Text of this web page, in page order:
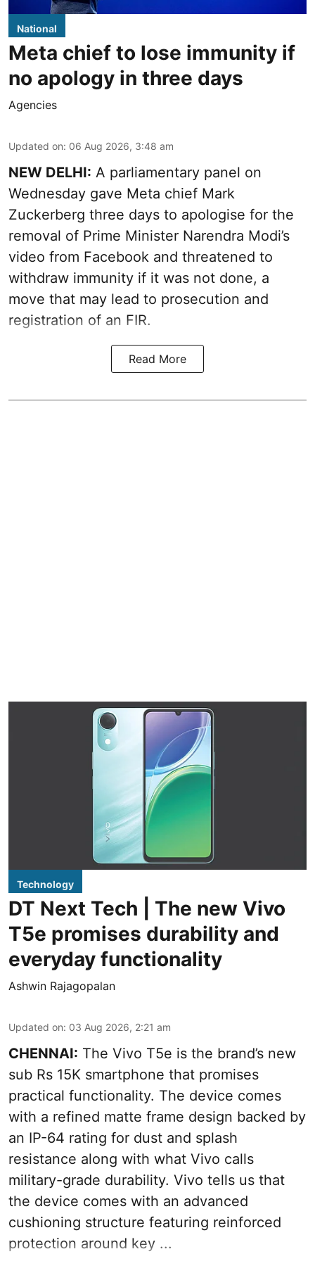
National
Meta chief to lose immunity if
no apology in three days
Agencies
Updated on: 06 Aug 2026, 3:48 am
NEW DELHI: A parliamentary panel on
Wednesday gave Meta chief Mark
Zuckerberg three days to apologise for the
removal of Prime Minister Narendra Modi’s
video from Facebook and threatened to
withdraw immunity if it was not done, a
move that may lead to prosecution and
registration of an FIR.
Read More
Technology
DT Next Tech | The new Vivo
T5e promises durability and
everyday functionality
Ashwin Rajagopalan
Updated on: 03 Aug 2026, 2:21 am
CHENNAI: The Vivo T5e is the brand’s new
sub Rs 15K smartphone that promises
practical functionality. The device comes
with a refined matte frame design backed by
an IP-64 rating for dust and splash
resistance along with what Vivo calls
military-grade durability. Vivo tells us that
the device comes with an advanced
cushioning structure featuring reinforced
protection around key ...